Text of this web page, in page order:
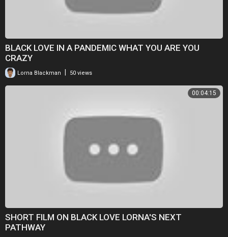
BLACK LOVE IN A PANDEMIC WHAT YOU ARE YOU
CRAZY
Lorna Blackman 50 views
00:04:15
SHORT FILM ON BLACK LOVE LORNA'S NEXT
PATHWAY